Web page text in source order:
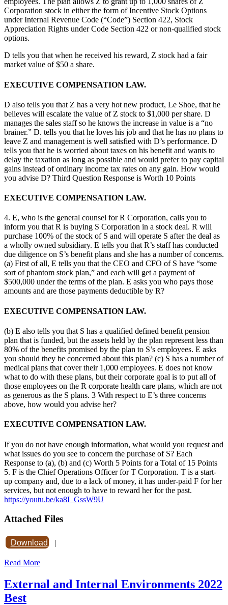
Corporation stock in either the form of Incentive Stock Options
under Internal Revenue Code (“Code”) Section 422, Stock
Appreciation Rights under Code Section 422 or non-qualified stock
options.
D tells you that when he received his reward, Z stock had a fair
market value of $50 a share.
EXECUTIVE COMPENSATION LAW.
D also tells you that Z has a very hot new product, Le Shoe, that he
believes will escalate the value of Z stock to $1,000 per share. D
manages the sales staff so he knows the increase in value is a “no
brainer.” D. tells you that he loves his job and that he has no plans to
leave Z and management is well satisfied with D’s performance. D
tells you that he is worried about taxes on his benefit and wants to
delay the taxation as long as possible and would prefer to pay capital
gains instead of ordinary income tax rates on any gain. How would
you advise D? Third Question Response is Worth 10 Points
EXECUTIVE COMPENSATION LAW.
4. E, who is the general counsel for R Corporation, calls you to
inform you that R is buying S Corporation in a stock deal. R will
purchase 100% of the stock of S and will operate S after the deal as
a wholly owned subsidiary. E tells you that R’s staff has conducted
due diligence on S’s benefit plans and she has a number of concerns.
(a) First of all, E tells you that the CEO and CFO of S have “some
sort of phantom stock plan,” and each will get a payment of
$500,000 under the terms of the plan. E asks you who pays those
amounts and are those payments deductible by R?
EXECUTIVE COMPENSATION LAW.
(b) E also tells you that S has a qualified defined benefit pension
plan that is funded, but the assets held by the plan represent less than
80% of the benefits promised by the plan to S’s employees. E asks
you should they be concerned about this plan? (c) S has a number of
medical plans that cover their 1,000 employees. E does not know
what to do with these plans, but their corporate goal is to put all of
those employees on the R corporate health care plans, which are not
as generous as the S plans. 3 With respect to E’s three concerns
above, how would you advise her?
EXECUTIVE COMPENSATION LAW.
If you do not have enough information, what would you request and
what issues do you see to concern the purchase of S? Each
Response to (a), (b) and (c) Worth 5 Points for a Total of 15 Points
5. F is the Chief Operations Officer for T Corporation. T is a start-
up company and, due to a lack of money, it has under-paid F for her
services, but not enough to have to reward her for the past.
https://youtu.be/ka8I_GssW9U
Attached Files
Download |
Read More
External and Internal Environments 2022
Best